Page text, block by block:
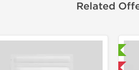
Related
Domestic & International